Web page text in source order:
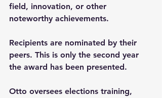
field, innovation, or other
noteworthy achievements.
Recipients are nominated by their
peers. This is only the second year
the award has been presented.
Otto oversees elections training,